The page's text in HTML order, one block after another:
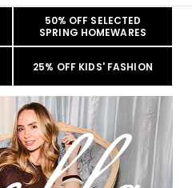
50% OFF SELECTED
SPRING HOMEWARES
25% OFF KIDS' FASHION